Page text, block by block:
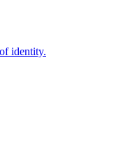
identity.